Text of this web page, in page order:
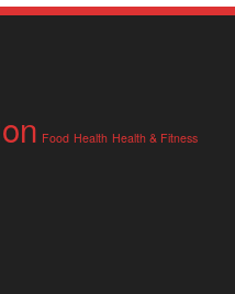
Food Health Health & Fitness